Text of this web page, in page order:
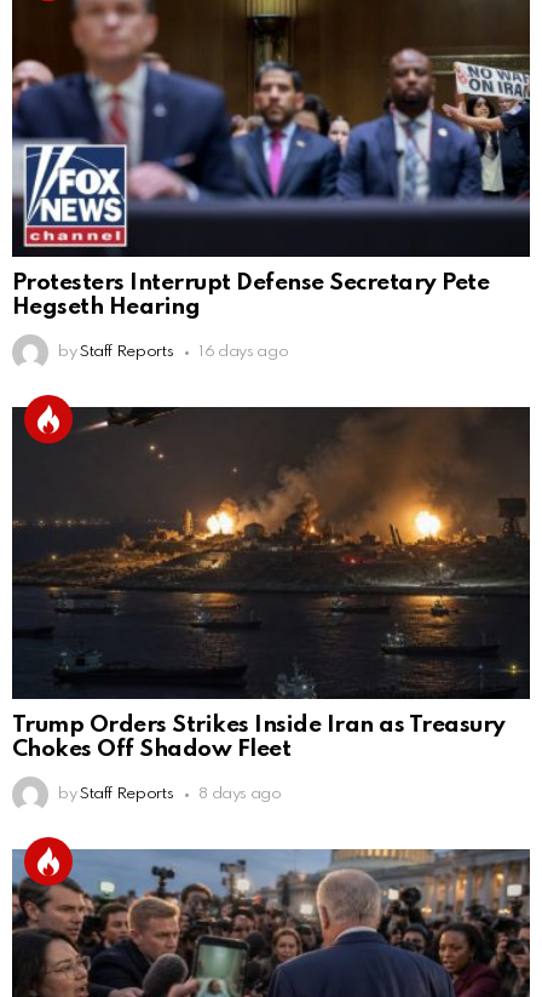
Protesters Interrupt Defense Secretary Pete
Hegseth Hearing
by Staff Reports 16 days ago
Trump Orders Strikes Inside Iran as Treasury
Chokes Off Shadow Fleet
by Staff Reports 8 days ago